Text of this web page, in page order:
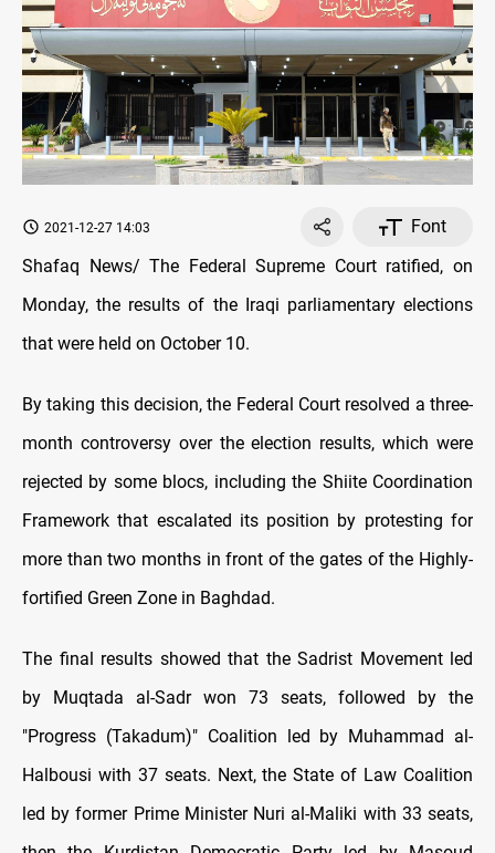
2021-12-27 14:03
Font
Shafaq News/ The Federal Supreme Court ratified, on
Monday, the results of the Iraqi parliamentary elections
that were held on October 10.
By taking this decision, the Federal Court resolved a three-
month controversy over the election results, which were
rejected by some blocs, including the Shiite Coordination
Framework that escalated its position by protesting for
more than two months in front of the gates of the Highly-
fortified Green Zone in Baghdad.
The final results showed that the Sadrist Movement led
by Muqtada al-Sadr won 73 seats, followed by the
"Progress (Takadum)" Coalition led by Muhammad al-
Halbousi with 37 seats. Next, the State of Law Coalition
led by former Prime Minister Nuri al-Maliki with 33 seats,